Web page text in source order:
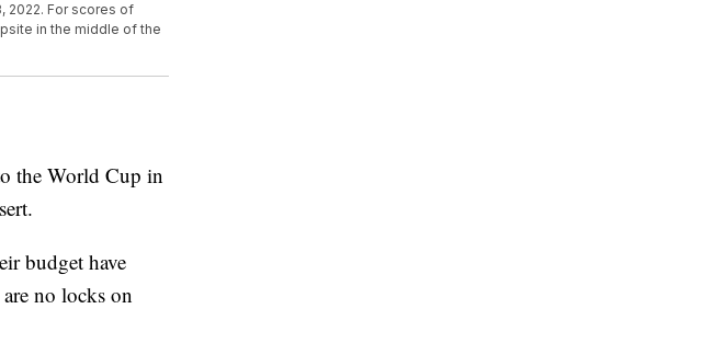
2022. For scores of
in the middle of the
the World Cup in
budget have
no locks on